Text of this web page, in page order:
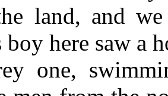
land, and
here saw a
one,